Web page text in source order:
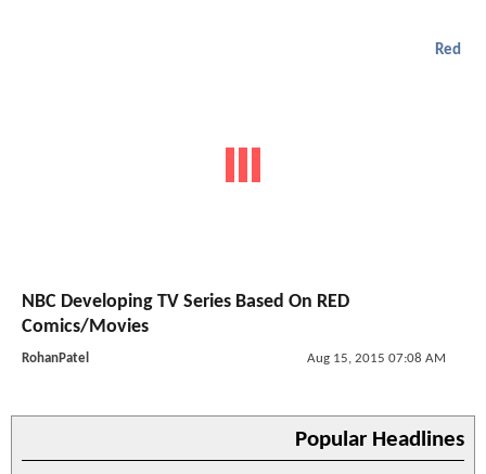
Red
NBC Developing TV Series Based On RED
Comics/Movies
RohanPatel Aug 15, 2015 07:08 AM
Popular Headlines